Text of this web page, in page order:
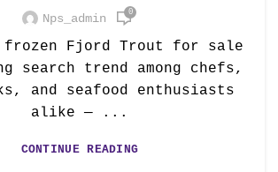
Nps_admin 0
frozen Fjord Trout for sale
search trend among chefs,
and seafood enthusiasts
alike — ...
CONTINUE READING